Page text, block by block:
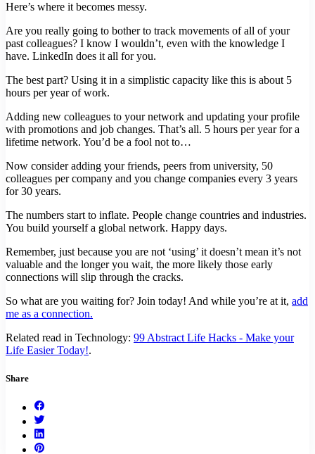
Here’s where it becomes messy.
Are you really going to bother to track movements of all of your
past colleagues? I know I wouldn’t, even with the knowledge I
have. LinkedIn does it all for you.
The best part? Using it in a simplistic capacity like this is about 5
hours per year of work.
Adding new colleagues to your network and updating your profile
with promotions and job changes. That’s all. 5 hours per year for a
lifetime network. You’d be a fool not to…
Now consider adding your friends, peers from university, 50
colleagues per company and you change companies every 3 years
for 30 years.
The numbers start to inflate. People change countries and industries.
You build yourself a global network. Happy days.
Remember, just because you are not ‘using’ it doesn’t mean it’s not
valuable and the longer you wait, the more likely those early
connections will slip through the cracks.
So what are you waiting for? Join today! And while you’re at it, add
me as a connection.
Related read in Technology: 99 Abstract Life Hacks - Make your
Life Easier Today!.
Share